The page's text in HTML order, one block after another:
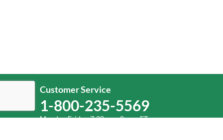
Customer Service
1-800-235-5569
Monday-Friday, 7:30 a.m.-8 p.m. ET.